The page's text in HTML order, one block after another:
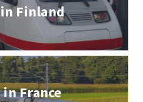
Finland
France